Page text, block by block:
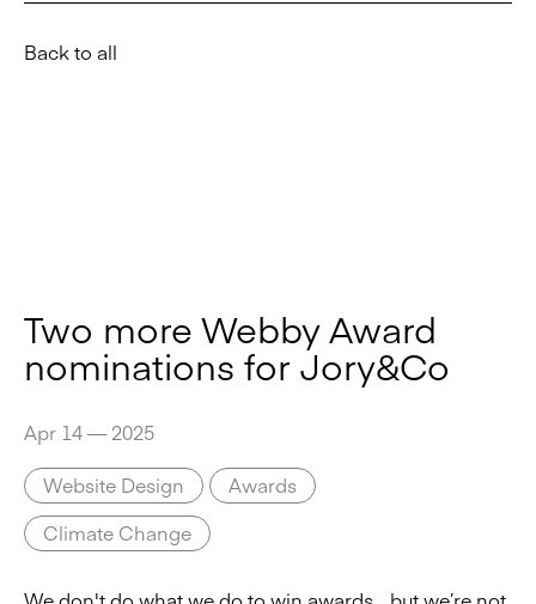
Back to all
Two more Webby Award
nominations for Jory&Co
Apr 14 — 2025
Website Design
Awards
Climate Change